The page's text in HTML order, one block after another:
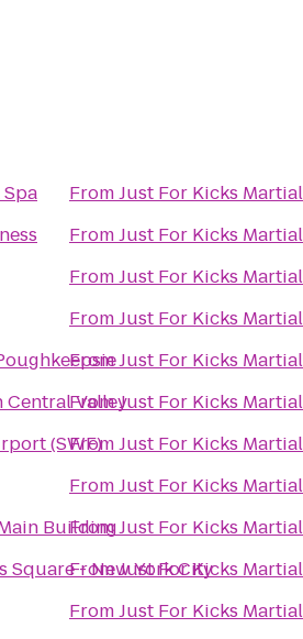
Central Valley
(SWF)
Building
Square - New York City
FromJust For Kicks
FromJust For Kicks
FromJust For Kicks
FromJust For Kicks
FromJust For Kicks
FromJust For Kicks
FromJust For Kicks
FromJust For Kicks
FromJust For Kicks
FromJust For Kicks
FromJust For Kicks